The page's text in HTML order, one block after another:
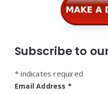
Subscribe to
* indicates required
Email Address *